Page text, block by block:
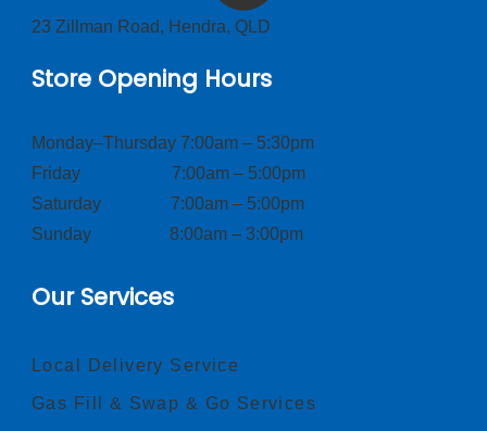
23 Zillman Road, Hendra, QLD
Store Opening Hours
Monday–Thursday 7:00am – 5:30pm
Friday 7:00am – 5:00pm
Saturday 7:00am – 5:00pm
Sunday 8:00am – 3:00pm
Our Services
Local Delivery Service
Gas Fill & Swap & Go Services